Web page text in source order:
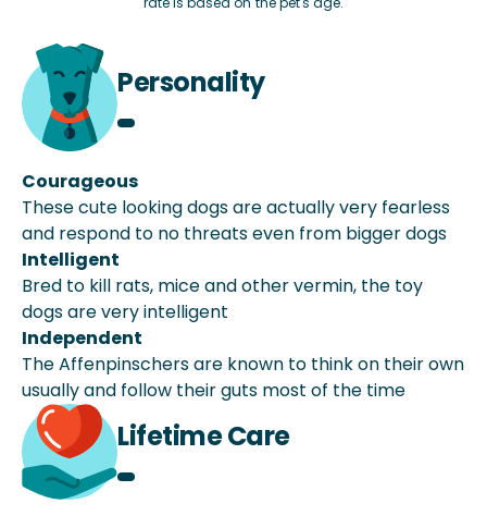
Personality
Courageous
These cute looking dogs are actually very fearless
and respond to no threats even from bigger dogs
Intelligent
Bred to kill rats, mice and other vermin, the toy
dogs are very intelligent
Independent
The Affenpinschers are known to think on their own
usually and follow their guts most of the time
Lifetime Care